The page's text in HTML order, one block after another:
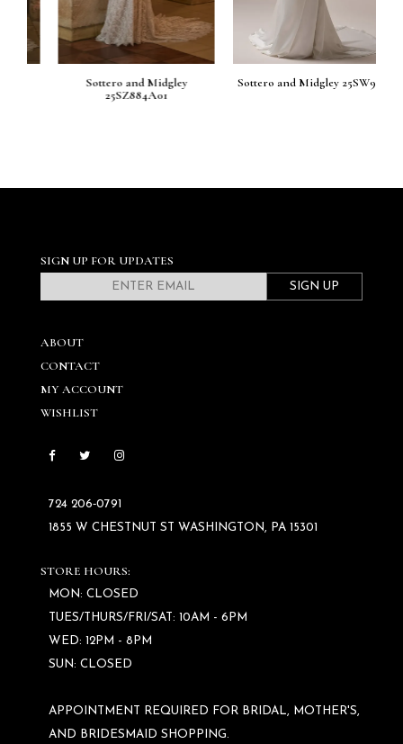
Sottero and Midgley
25SZ884A01
Sottero and Midgley 25SW933
SIGN UP FOR UPDATES
SIGN UP
ABOUT
CONTACT
MY ACCOUNT
WISHLIST
724 206‑0791
1855 W CHESTNUT ST WASHINGTON, PA 15301
STORE HOURS:
MON: CLOSED
TUES/THURS/FRI/SAT: 10AM - 6PM
WED: 12PM - 8PM
SUN: CLOSED
APPOINTMENT REQUIRED FOR BRIDAL, MOTHER'S,
AND BRIDESMAID SHOPPING.